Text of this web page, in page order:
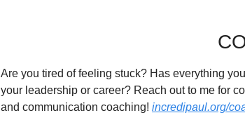
Are you tired of feeling stuck? Has everything
your leadership or career? Reach out to me for
and communication coaching! incredipaul.org/